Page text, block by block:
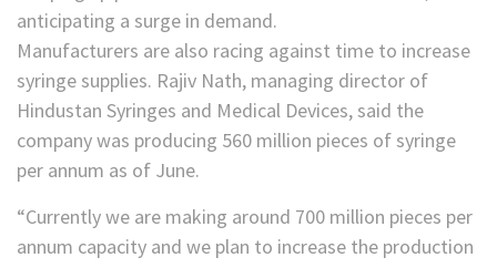
Manufacturers are also racing against time to increase
syringe supplies. Rajiv Nath, managing director of
Hindustan Syringes and Medical Devices, said the
company was producing 560 million pieces of syringe
per annum as of June.
“Currently we are making around 700 million pieces per
annum capacity and we plan to increase the production